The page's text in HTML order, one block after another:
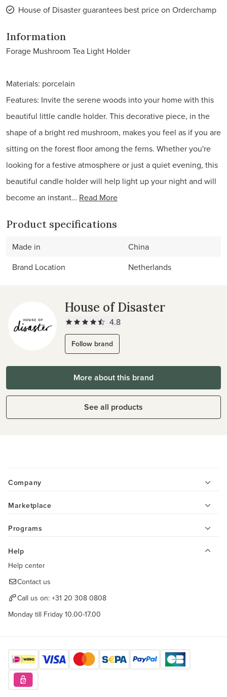
House of Disaster guarantees best price on Orderchamp
Information
Forage Mushroom Tea Light Holder
Materials: porcelain
Features: Invite the serene woods into your home with this
beautiful little candle holder. This decorative piece, in the
shape of a bright red mushroom, makes you feel as if you are
sitting on the forest floor among the ferns. Whether you're
looking for a festive atmosphere or just a quiet evening, this
beautiful candle holder will help light up your night and will
become an instant… Read More
Product specifications
Made in
China
Brand Location
Netherlands
House of Disaster
4.8
Follow brand
More about this brand
See all products
Company
Marketplace
Programs
Help
Help center
Contact us
Call us on: +31 20 308 0808
Monday till Friday 10.00-17.00